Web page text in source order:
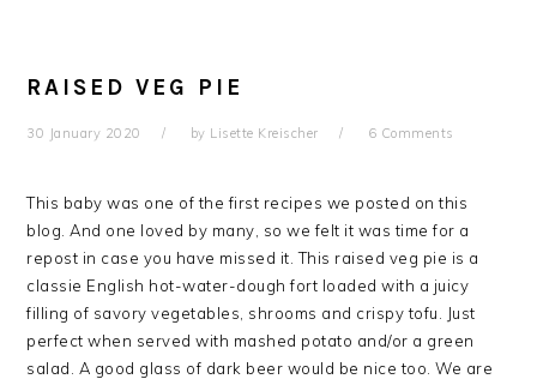
RAISED VEG PIE
30 January 2020 by Lisette Kreischer 6 Comments
This baby was one of the first recipes we posted on this
blog. And one loved by many, so we felt it was time for a
repost in case you have missed it. This raised veg pie is a
classie English hot-water-dough fort loaded with a juicy
filling of savory vegetables, shrooms and crispy tofu. Just
perfect when served with mashed potato and/or a green
salad. A good glass of dark beer would be nice too. We are